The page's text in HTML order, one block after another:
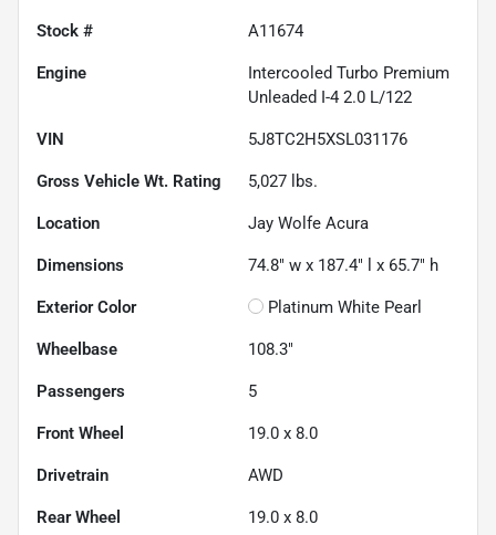
Stock # A11674
Engine
Intercooled Turbo Premium
Unleaded I-4 2.0 L/122
VIN 5J8TC2H5XSL031176
Gross Vehicle Wt. Rating 5,027 lbs.
Location Jay Wolfe Acura
Dimensions 74.8" w x 187.4" l x 65.7" h
Exterior Color Platinum White Pearl
Wheelbase 108.3"
Passengers 5
Front Wheel 19.0 x 8.0
Drivetrain AWD
Rear Wheel 19.0 x 8.0